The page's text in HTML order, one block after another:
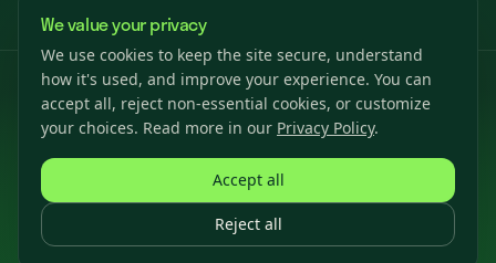
© 2026 Byzfunder. All rights reserved.
Privacy Policy Terms & ConditionsCookies Settings
For California, term loans are arranged or made pursuant to the
We value your privacy
We use cookies to keep the site secure, understand
how it's used, and improve your experience. You can
accept all, reject non-essential cookies, or customize
your choices. Read more in our Privacy Policy.
Accept all
Reject all